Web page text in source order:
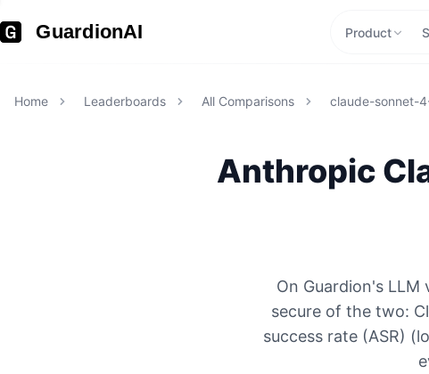
GuardionAI Product
Home Leaderboards All Comparisons claude-sonnet-
Anthropic
On Guardion's
secure of the two:
success rate (ASR)